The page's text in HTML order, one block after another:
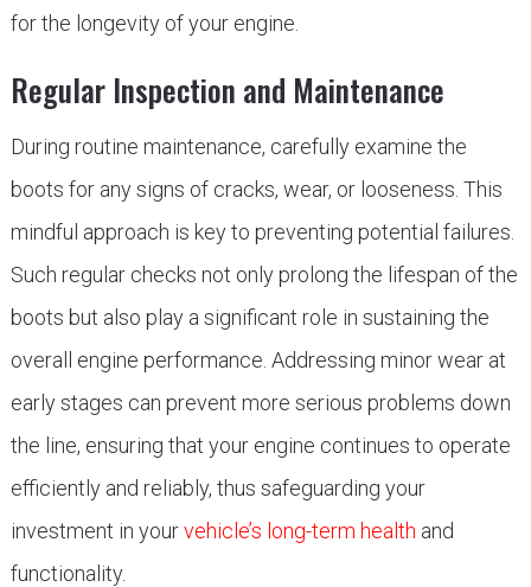
for the longevity of your engine.
Regular Inspection and Maintenance
During routine maintenance, carefully examine the
boots for any signs of cracks, wear, or looseness. This
mindful approach is key to preventing potential failures.
Such regular checks not only prolong the lifespan of the
boots but also play a significant role in sustaining the
overall engine performance. Addressing minor wear at
early stages can prevent more serious problems down
the line, ensuring that your engine continues to operate
efficiently and reliably, thus safeguarding your
investment in yourvehicle’s long-term health and
functionality.